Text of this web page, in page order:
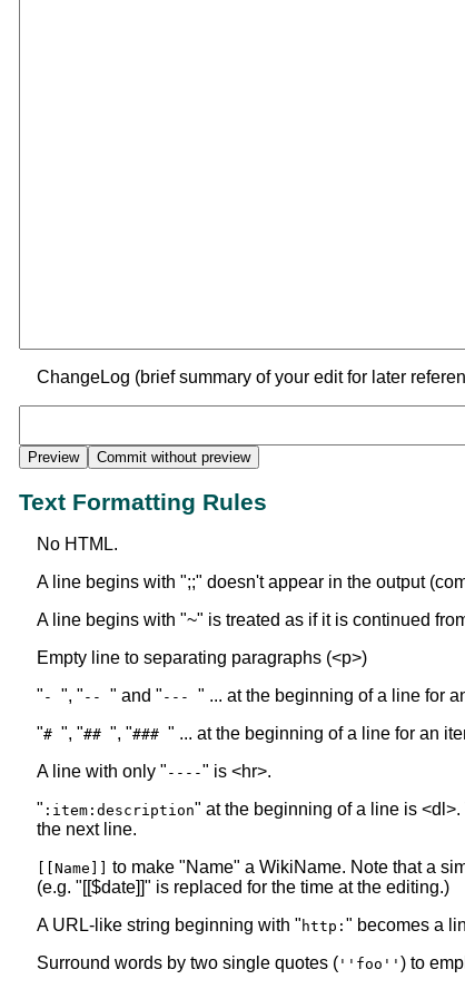
ChangeLog (brief summary of your edit for later
Text Formatting Rules
No HTML.
A line begins with ";;" doesn't appear in the output
A line begins with "~" is treated as if it is continued
Empty line to separating paragraphs (<p>)
" - ", " -- " and " --- " ... at the beginning of a line for
"# ", "## ", "### " ... at the beginning of a line for an
A line with only " ----" is <hr>.
" :item:description" at the beginning of a line is
the next line.
[[Name]]
to make "Name" a WikiName. Note that a
(e.g. "[[$date]]" is replaced for the time at the editing.)
A URL-like string beginning with " http: " becomes a
Surround words by two single quotes ( ''foo'' ) to